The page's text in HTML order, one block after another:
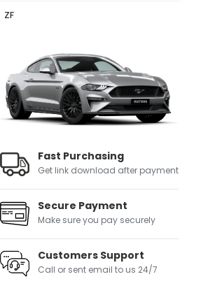
ZF
Fast Purchasing
Get link download after payment
Secure Payment
Make sure you pay securely
Customers Support
Call or sent email to us 24/7